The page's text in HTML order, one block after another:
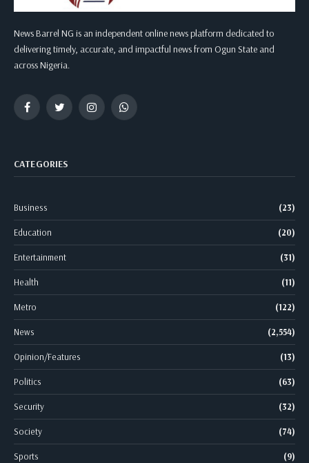
News Barrel NG is an independent online news platform dedicated to
delivering timely, accurate, and impactful news from Ogun State and
across Nigeria.
FacebookTwitter InstagramWhatsApp
CATEGORIES
Business (23)
Education (20)
Entertainment (31)
Health (11)
Metro (122)
News (2,554)
Opinion/Features (13)
Politics (63)
Security (32)
Society (74)
Sports (9)